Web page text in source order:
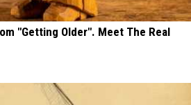
"Getting Older". Meet The Real